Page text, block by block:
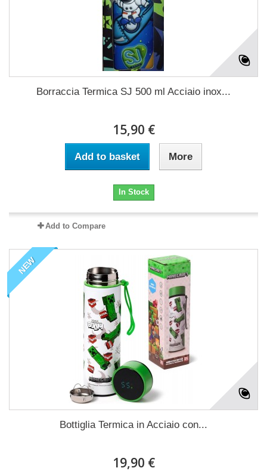
Borraccia Termica SJ 500 ml Acciaio inox...
15,90 €
Add to basket More
In Stock
Add to Compare
NEW
Bottiglia Termica in Acciaio con...
19,90 €